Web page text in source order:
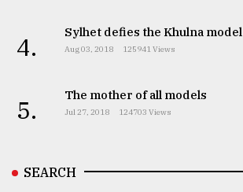
4. Sylhet defies the Khulna model
Aug 03, 2018 125941 Views
5. The mother of all models
Jul 27, 2018 124703 Views
SEARCH